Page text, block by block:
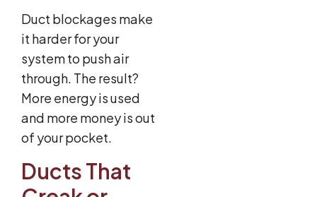
Duct blockages make
it harder for your
system to push air
through. The result?
More energy is used
and more money is out
of your pocket.
Ducts That